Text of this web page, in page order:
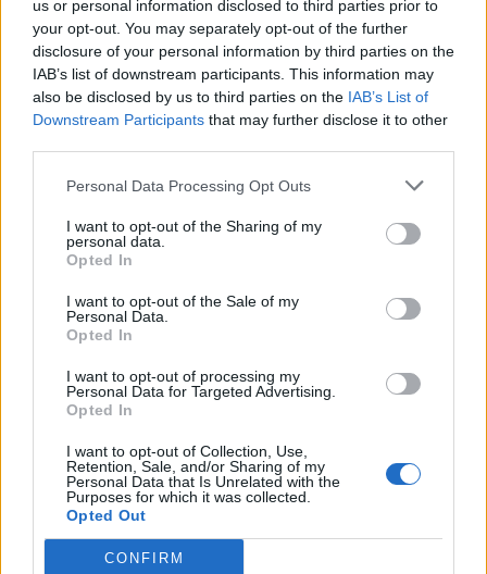
us or personal information disclosed to third parties prior to
your opt-out. You may separately opt-out of the further
disclosure of your personal information by third parties on the
IAB’s list of downstream participants. This information may
also be disclosed by us to third parties on the IAB’s List of
Downstream Participants that may further disclose it to other
Personal Data Processing Opt Outs
I want to opt-out of the Sharing of my
personal data.
Opted In
I want to opt-out of the Sale of my
Personal Data.
Opted In
I want to opt-out of processing my
Personal Data for Targeted Advertising.
Opted In
I want to opt-out of Collection, Use,
Retention, Sale, and/or Sharing of my
Personal Data that Is Unrelated with the
Purposes for which it was collected.
Opted Out
CONFIRM
Lava La Rue